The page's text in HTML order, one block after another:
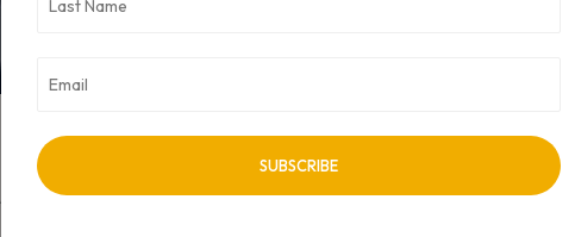
Rachid Ayari Named Interim Managing Director at